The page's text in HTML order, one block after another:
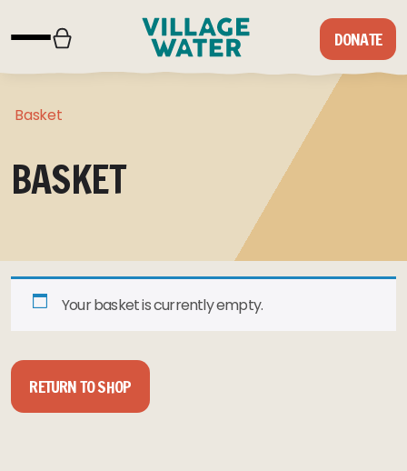
DONATE
Basket
BASKET
Your basket is currently empty.
RETURN TO SHOP